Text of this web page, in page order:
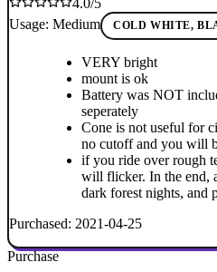
4.0/5
Usage: Medium
COLD WHITE,
VERY bright
mount is ok
Battery was NOT
seperately
Cone is not useful for
no cutoff and you will
if you ride over rough
will flicker. In the end,
dark forest nights, and
Purchased: 2021-04-25
Purchase